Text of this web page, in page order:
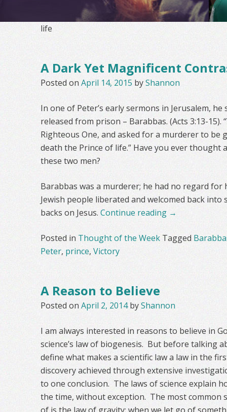
life
A Dark Yet Magnificent
Posted on April 14, 2015 byShannon
In one of Peter’s early sermons in Jerusalem,
released from prison – Barabbas. (Acts 3:13-15).
Righteous One, and asked for a murderer to
death the Prince of life.” Have you ever
these two men?
Barabbas was a murderer; he had no regard for
Jewish people liberated and welcomed back
backs on Jesus. Continue reading →
Posted in Thought of the Week Tagged
Peter, prince, Victory
A Reason to Believe
Posted on April 2, 2014byShannon
I am always interested in reasons to believe in
science’s law of biogenesis. But before talking
define what makes a scientific law a law in the
discovery achieved through extensive
to one conclusion. The laws of science explain
the time, without exception. The most common